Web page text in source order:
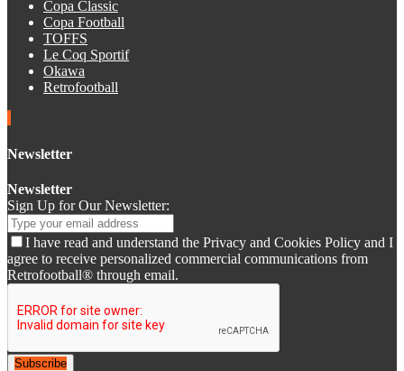
Copa Classic
Copa Football
TOFFS
Le Coq Sportif
Okawa
Retrofootball
Newsletter
Newsletter
Sign Up for Our Newsletter:
I have read and understand the Privacy and Cookies Policy and I
agree to receive personalized commercial communications from
Retrofootball® through email.
Subscribe